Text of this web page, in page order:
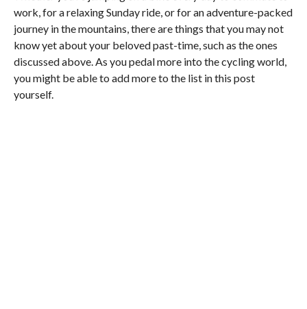
work, for a relaxing Sunday ride, or for an adventure-packed
journey in the mountains, there are things that you may not
know yet about your beloved past-time, such as the ones
discussed above. As you pedal more into the cycling world,
you might be able to add more to the list in this post
yourself.